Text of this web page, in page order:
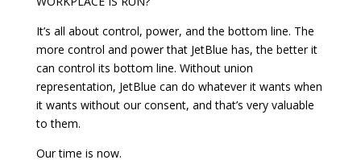
It’s all about control, power, and the bottom line. The
more control and power that JetBlue has, the better it
can control its bottom line. Without union
representation, JetBlue can do whatever it wants when
it wants without our consent, and that’s very valuable
to them.
Our time is now.